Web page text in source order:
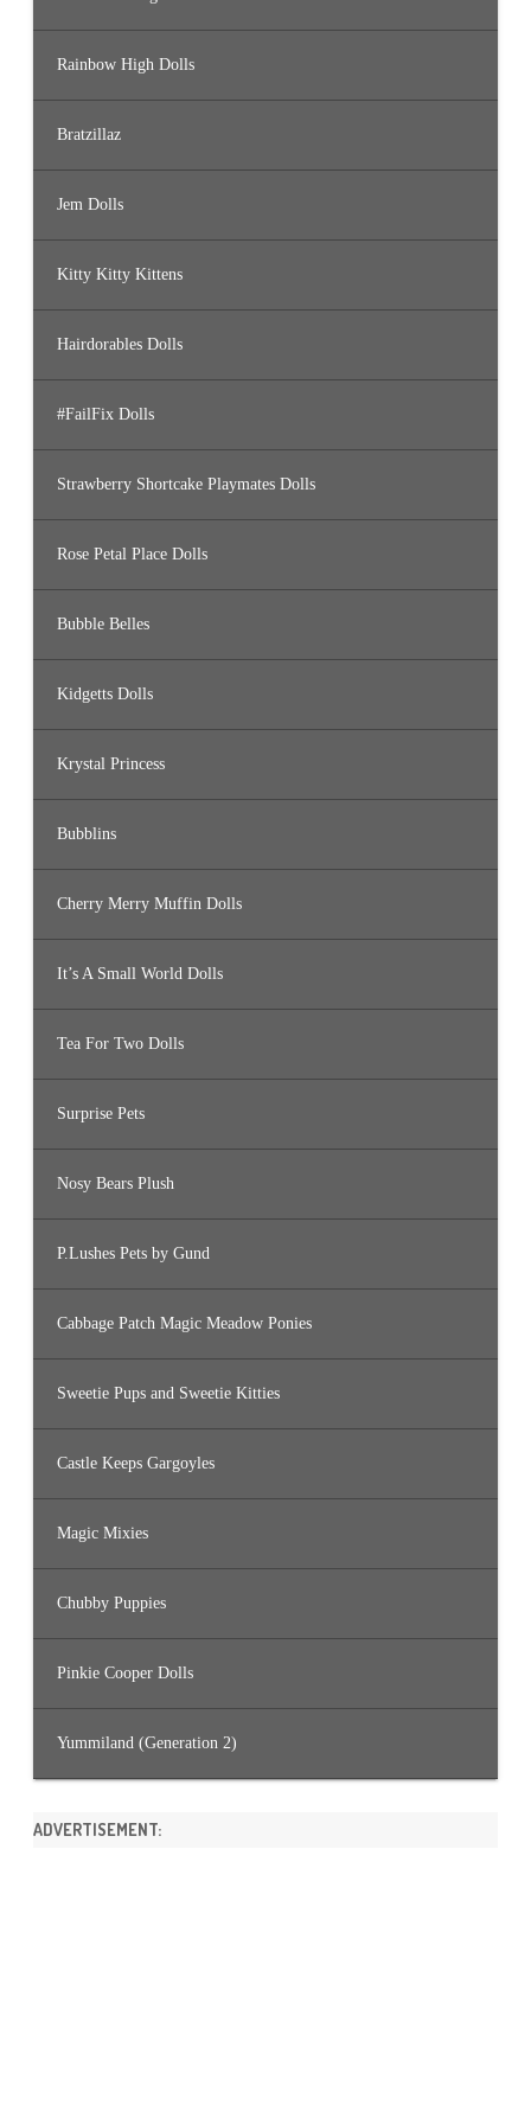
Rainbow High Dolls
Bratzillaz
Jem Dolls
Kitty Kitty Kittens
Hairdorables Dolls
#FailFix Dolls
Strawberry Shortcake Playmates Dolls
Rose Petal Place Dolls
Bubble Belles
Kidgetts Dolls
Krystal Princess
Bubblins
Cherry Merry Muffin Dolls
It’s A Small World Dolls
Tea For Two Dolls
Surprise Pets
Nosy Bears Plush
P.Lushes Pets by Gund
Cabbage Patch Magic Meadow Ponies
Sweetie Pups and Sweetie Kitties
Castle Keeps Gargoyles
Magic Mixies
Chubby Puppies
Pinkie Cooper Dolls
Yummiland (Generation 2)
ADVERTISEMENT: